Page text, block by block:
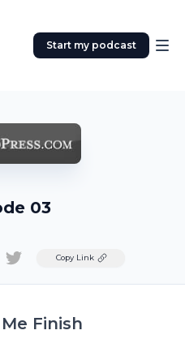
Start my podcast
03
TwitterCopy Link
Finish